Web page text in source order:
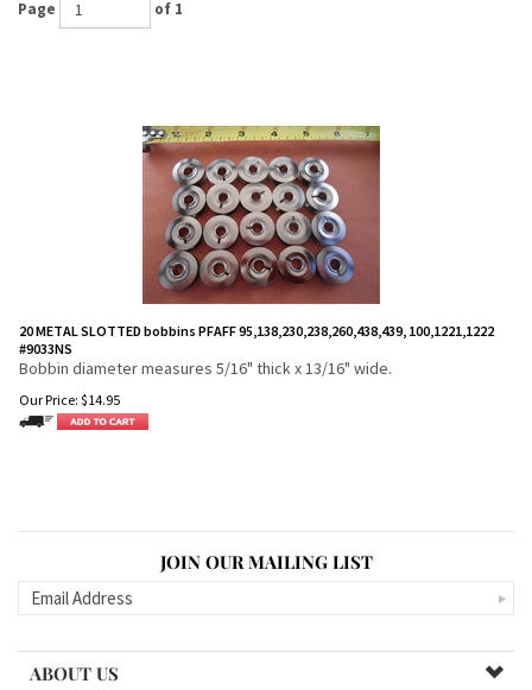
Page of 1
20 METAL SLOTTED bobbins PFAFF 95,138,230,238,260,438,439, 100,1221,1222
#9033NS
Bobbin diameter measures 5/16" thick x 13/16" wide.
Our Price: $14.95
JOIN OUR MAILING LIST
ABOUT US